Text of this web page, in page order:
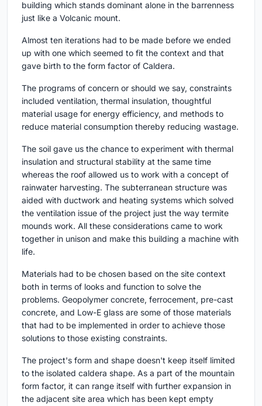
building which stands dominant alone in the barrenness
just like a Volcanic mount.
Almost ten iterations had to be made before we ended
up with one which seemed to fit the context and that
gave birth to the form factor of Caldera.
The programs of concern or should we say, constraints
included ventilation, thermal insulation, thoughtful
material usage for energy efficiency, and methods to
reduce material consumption thereby reducing wastage.
The soil gave us the chance to experiment with thermal
insulation and structural stability at the same time
whereas the roof allowed us to work with a concept of
rainwater harvesting. The subterranean structure was
aided with ductwork and heating systems which solved
the ventilation issue of the project just the way termite
mounds work. All these considerations came to work
together in unison and make this building a machine with
life.
Materials had to be chosen based on the site context
both in terms of looks and function to solve the
problems. Geopolymer concrete, ferrocement, pre-cast
concrete, and Low-E glass are some of those materials
that had to be implemented in order to achieve those
solutions to those existing constraints.
The project's form and shape doesn't keep itself limited
to the isolated caldera shape. As a part of the mountain
form factor, it can range itself with further expansion in
the adjacent site area which has been kept empty